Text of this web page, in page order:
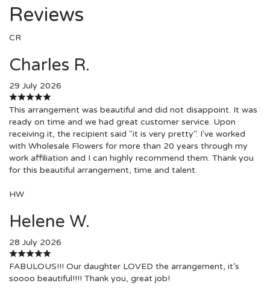
Reviews
CR
Charles R.
29 July 2026
This arrangement was beautiful and did not disappoint. It was
ready on time and we had great customer service. Upon
receiving it, the recipient said "it is very pretty". I've worked
with Wholesale Flowers for more than 20 years through my
work affiliation and I can highly recommend them. Thank you
for this beautiful arrangement, time and talent.
HW
Helene W.
28 July 2026
FABULOUS!!! Our daughter LOVED the arrangement, it’s
soooo beautiful!!!! Thank you, great job!